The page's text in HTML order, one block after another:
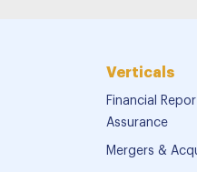
Verticals
Financial
Assurance
Mergers &